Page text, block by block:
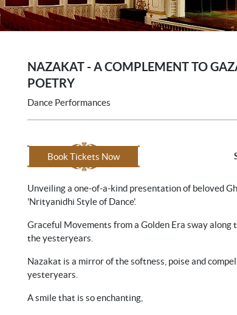
NAZAKAT - A COMPLEMENT TO
POETRY
Dance Performances
Book Tickets Now
Unveiling a one-of-a-kind presentation of beloved
'Nrityanidhi Style of Dance'.
Graceful Movements from a Golden Era sway along
the yesteryears.
Nazakat is a mirror of the softness, poise and
yesteryears.
A smile that is so enchanting,